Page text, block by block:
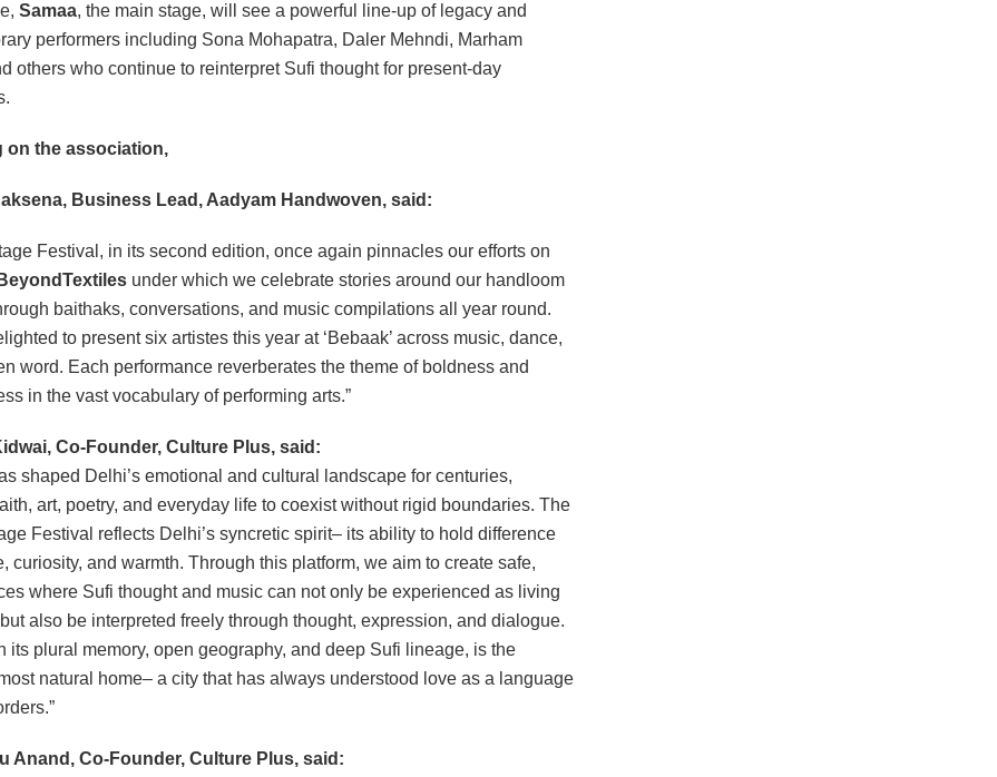
Samaa, the main stage, will see a powerful line-up of legacy and
performers including Sona Mohapatra, Daler Mehndi, Marham
others who continue to reinterpret Sufi thought for present-day
on the association,
Business Lead, Aadyam Handwoven, said:
Festival, in its second edition, once again pinnacles our efforts on
under which we celebrate stories around our handloom
baithaks, conversations, and music compilations all year round.
to present six artistes this year at ‘Bebaak’ across music, dance,
word. Each performance reverberates the theme of boldness and
in the vast vocabulary of performing arts.”
Co-Founder, Culture Plus, said:
shaped Delhi’s emotional and cultural landscape for centuries,
art, poetry, and everyday life to coexist without rigid boundaries. The
Festival reflects Delhi’s syncretic spirit– its ability to hold difference
curiosity, and warmth. Through this platform, we aim to create safe,
where Sufi thought and music can not only be experienced as living
also be interpreted freely through thought, expression, and dialogue.
its plural memory, open geography, and deep Sufi lineage, is the
natural home– a city that has always understood love as a language
Anand, Co-Founder, Culture Plus, said: